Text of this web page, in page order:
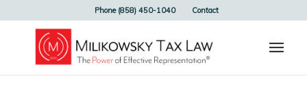
Phone (858) 450-1040 Contact